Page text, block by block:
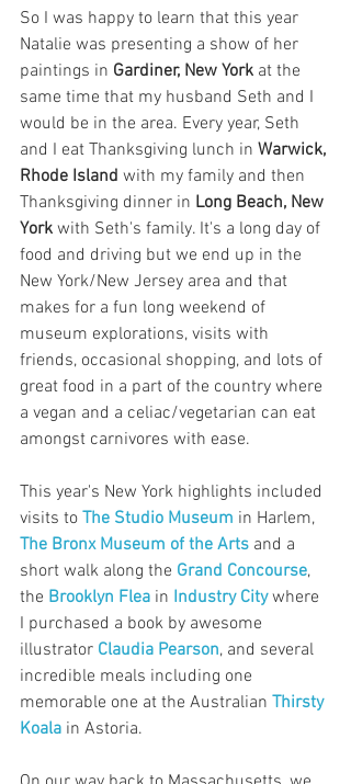
So I was happy to learn that this year
Natalie was presenting a show of her
paintings in Gardiner, New York at the
same time that my husband Seth and I
would be in the area. Every year, Seth
and I eat Thanksgiving lunch in Warwick,
Rhode Island with my family and then
Thanksgiving dinner in Long Beach, New
York with Seth's family. It's a long day of
food and driving but we end up in the
New York/New Jersey area and that
makes for a fun long weekend of
museum explorations, visits with
friends, occasional shopping, and lots of
great food in a part of the country where
a vegan and a celiac/vegetarian can eat
amongst carnivores with ease.
This year's New York highlights included
visits to The Studio Museum in Harlem,
The Bronx Museum of the Arts and a
short walk along the Grand Concourse,
the Brooklyn Flea in Industry City where
I purchased a book by awesome
illustrator Claudia Pearson, and several
incredible meals including one
memorable one at the Australian Thirsty
Koala in Astoria.